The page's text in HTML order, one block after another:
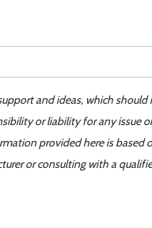
and ideas, which
or liability for any issue
provided here is based
or consulting with a